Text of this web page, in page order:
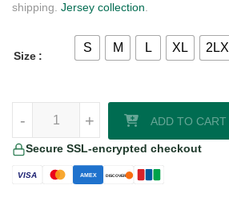
shipping. Jersey collection
Size
S M L XL 2LX
+
- ADD TO CART
Secure SSL-encrypted checkout
VISA AMEX DISCOVER